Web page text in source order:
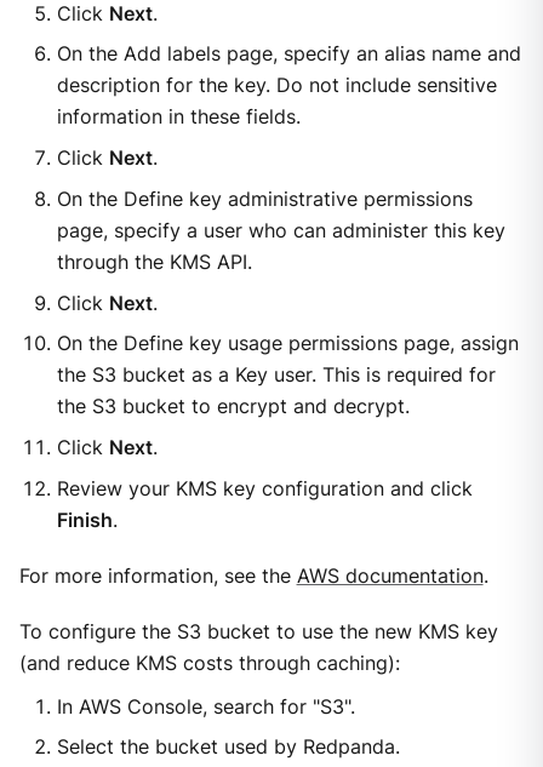
Click Next.
On the Add labels page, specify an alias name and
description for the key. Do not include sensitive
information in these fields.
Click Next.
On the Define key administrative permissions
page, specify a user who can administer this key
through the KMS API.
Click Next.
On the Define key usage permissions page, assign
the S3 bucket as a Key user. This is required for
the S3 bucket to encrypt and decrypt.
Click Next.
Review your KMS key configuration and click
Finish.
For more information, see the AWS documentation.
To configure the S3 bucket to use the new KMS key
(and reduce KMS costs through caching):
In AWS Console, search for "S3".
Select the bucket used by Redpanda.